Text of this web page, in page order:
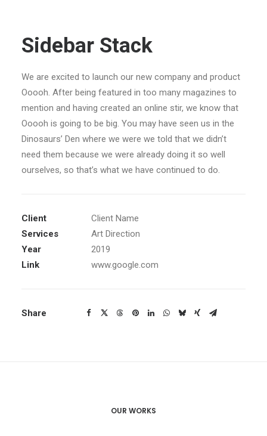
Sidebar Stack
We are excited to launch our new company and product
Ooooh. After being featured in too many magazines to
mention and having created an online stir, we know that
Ooooh is going to be big. You may have seen us in the
Dinosaurs’ Den where we were we told that we didn’t
need them because we were already doing it so well
ourselves, so that’s what we have continued to do.
Client
Client Name
Services
Art Direction
Year
2019
Link
www.google.com
Share
OUR WORKS